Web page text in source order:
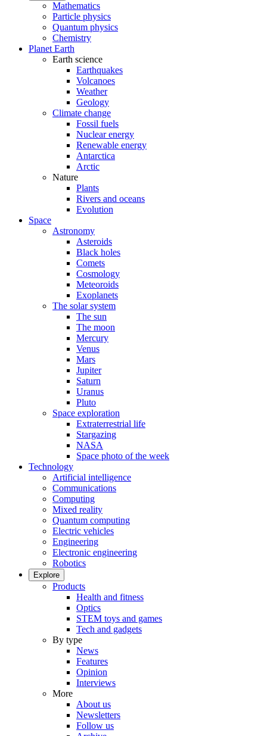
Mathematics
Particle physics
Quantum physics
Chemistry
Planet Earth
Earth science
Earthquakes
Volcanoes
Weather
Geology
Climate change
Fossil fuels
Nuclear energy
Renewable energy
Antarctica
Arctic
Nature
Plants
Rivers and oceans
Evolution
Space
Astronomy
Asteroids
Black holes
Comets
Cosmology
Meteoroids
Exoplanets
The solar system
The sun
The moon
Mercury
Venus
Mars
Jupiter
Saturn
Uranus
Pluto
Space exploration
Extraterrestrial life
Stargazing
NASA
Space photo of the week
Technology
Artificial intelligence
Communications
Computing
Mixed reality
Quantum computing
Electric vehicles
Engineering
Electronic engineering
Robotics
Explore
Products
Health and fitness
Optics
STEM toys and games
Tech and gadgets
By type
News
Features
Opinion
Interviews
More
About us
Newsletters
Follow us